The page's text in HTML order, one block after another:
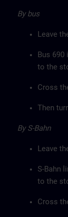
By bus
Leave
Bus 690
to the
Cross
Then
By S-Bahn
Leave
S-Bahn
to the
Cross